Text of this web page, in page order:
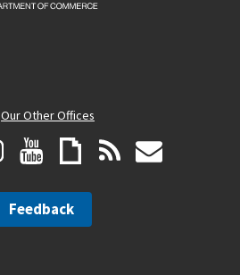
Our Other Offices
Feedback